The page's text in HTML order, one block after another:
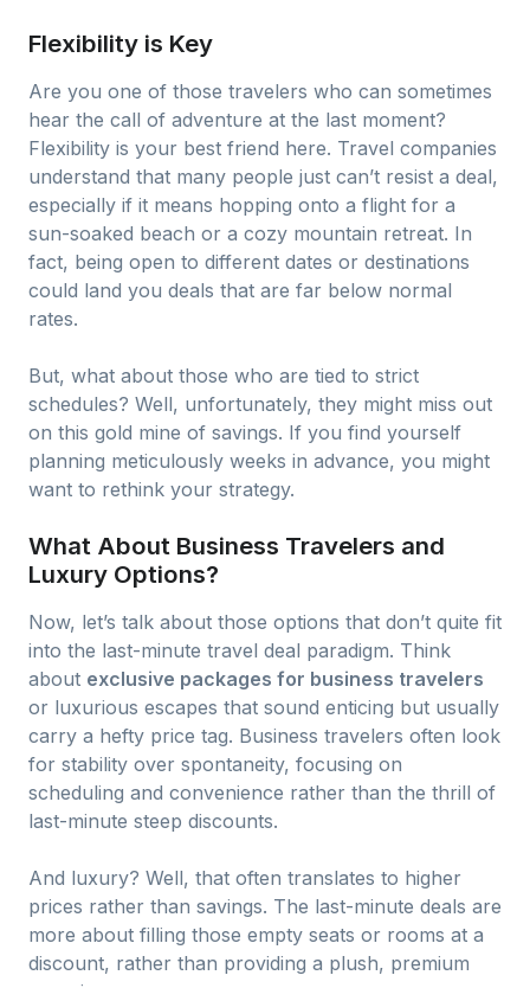
Flexibility is Key
Are you one of those travelers who can sometimes
hear the call of adventure at the last moment?
Flexibility is your best friend here. Travel companies
understand that many people just can’t resist a deal,
especially if it means hopping onto a flight for a
sun-soaked beach or a cozy mountain retreat. In
fact, being open to different dates or destinations
could land you deals that are far below normal
rates.
But, what about those who are tied to strict
schedules? Well, unfortunately, they might miss out
on this gold mine of savings. If you find yourself
planning meticulously weeks in advance, you might
want to rethink your strategy.
What About Business Travelers and
Luxury Options?
Now, let’s talk about those options that don’t quite fit
into the last-minute travel deal paradigm. Think
about exclusive packages for business travelers
or luxurious escapes that sound enticing but usually
carry a hefty price tag. Business travelers often look
for stability over spontaneity, focusing on
scheduling and convenience rather than the thrill of
last-minute steep discounts.
And luxury? Well, that often translates to higher
prices rather than savings. The last-minute deals are
more about filling those empty seats or rooms at a
discount, rather than providing a plush, premium